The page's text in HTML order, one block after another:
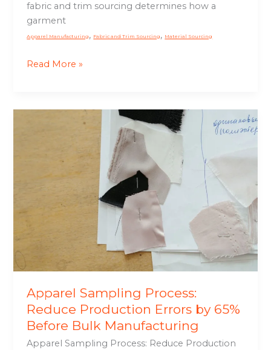
fabric and trim sourcing determines how a
garment
Apparel Manufacturing , Fabric and Trim Sourcing , Material Sourcing
Read More »
Apparel Sampling Process:
Reduce Production Errors by 65%
Before Bulk Manufacturing
Apparel Sampling Process: Reduce Production
Production
Errors
Manufacturing